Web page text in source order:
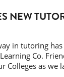
NEW
in tutoring
Co.
Colleges as we